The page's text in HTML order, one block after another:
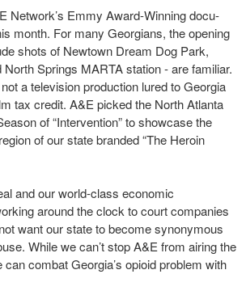
Network’s Emmy Award-Winning docu-
month. For many Georgians, the opening
shots of Newtown Dream Dog Park,
Springs MARTA station - are familiar.
a television production lured to Georgia
tax credit. A&E picked the North Atlanta
of “Intervention” to showcase the
of our state branded “The Heroin
and our world-class economic
around the clock to court companies
want our state to become synonymous
While we can’t stop A&E from airing the
combat Georgia’s opioid problem with